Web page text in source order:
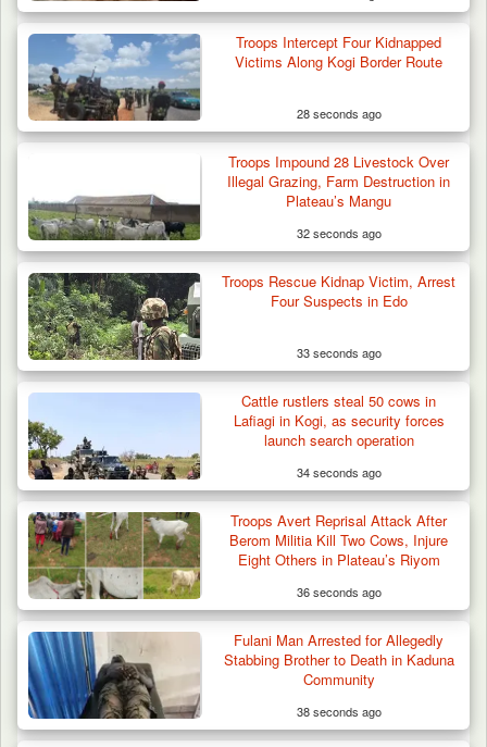
Two Cows Shot Dead in Plateau as Troops
Warn Herders…
Troops Intercept Four Kidnapped
Victims Along Kogi Border Route
28 seconds ago
Troops Impound 28 Livestock Over
Illegal Grazing, Farm Destruction in
Plateau’s Mangu
32 seconds ago
Troops Rescue Kidnap Victim, Arrest
Four Suspects in Edo
33 seconds ago
Cattle rustlers steal 50 cows in
Lafiagi in Kogi, as security forces
launch search operation
34 seconds ago
Troops Avert Reprisal Attack After
Berom Militia Kill Two Cows, Injure
Eight Others in Plateau’s Riyom
36 seconds ago
Fulani Man Arrested for Allegedly
Stabbing Brother to Death in Kaduna
Community
38 seconds ago